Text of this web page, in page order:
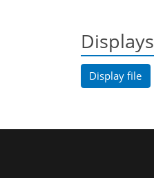
Displays
Display file